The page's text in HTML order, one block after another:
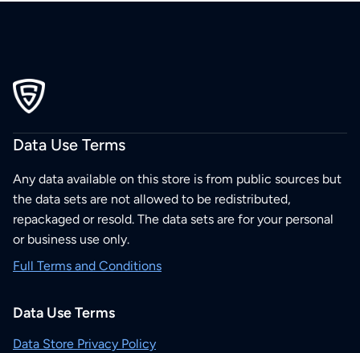
Data Use Terms
Any data available on this store is from public sources but
the data sets are not allowed to be redistributed,
repackaged or resold. The data sets are for your personal
or business use only.
Full Terms and Conditions
Data Use Terms
Data Store Privacy Policy